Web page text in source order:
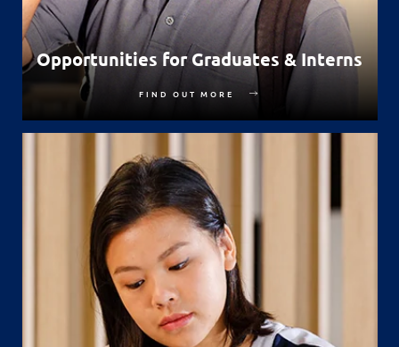
Opportunities for Graduates & Interns
FIND OUT MORE